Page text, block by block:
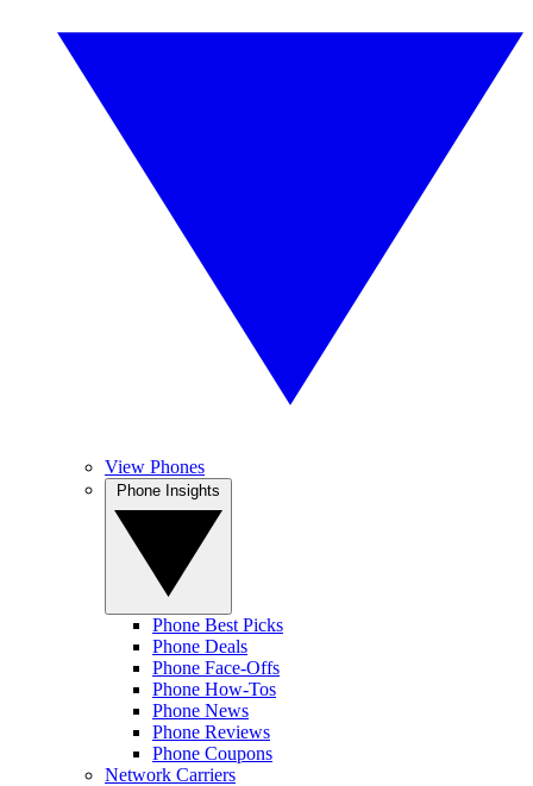
View Phones
Phone Best Picks
Phone Deals
Phone Face-Offs
Phone How-Tos
Phone News
Phone Reviews
Phone Coupons
Network Carriers